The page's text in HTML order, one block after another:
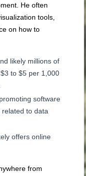
He often
tools,
on how to
likely millions of
to $5 per 1,000
software
to data
offers online
from